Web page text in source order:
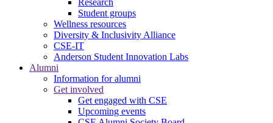
Research
Student groups
Wellness resources
Diversity & Inclusivity Alliance
CSE-IT
Anderson Student Innovation Labs
Alumni
Information for alumni
Get involved
Get engaged with CSE
Upcoming events